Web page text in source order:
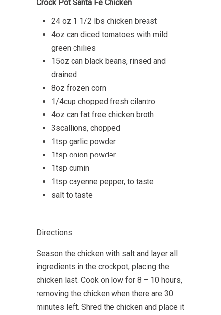
Crock Pot Santa Fe Chicken
24 oz 1 1/2 lbs chicken breast
4oz can diced tomatoes with mild
green chilies
15oz can black beans, rinsed and
drained
8oz frozen corn
1/4cup chopped fresh cilantro
4oz can fat free chicken broth
3scallions, chopped
1tsp garlic powder
1tsp onion powder
1tsp cumin
1tsp cayenne pepper, to taste
salt to taste
Directions
Season the chicken with salt and layer all
ingredients in the crockpot, placing the
chicken last. Cook on low for 8 – 10 hours,
removing the chicken when there are 30
minutes left. Shred the chicken and place it